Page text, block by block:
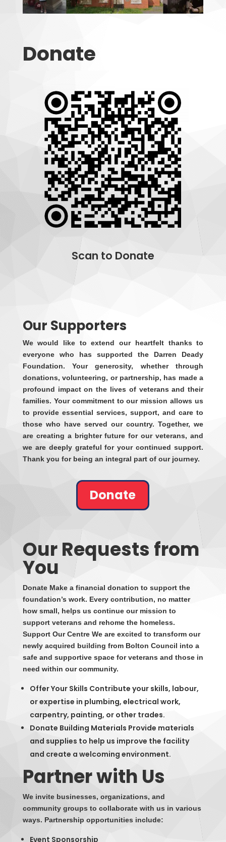
Donate
Scan to Donate
Donate
Our Supporters
We would like to extend our heartfelt thanks to
everyone who has supported the Darren Deady
Foundation. Your generosity, whether through
donations, volunteering, or partnership, has made a
profound impact on the lives of veterans and their
families. Your commitment to our mission allows us
to provide essential services, support, and care to
those who have served our country. Together, we
are creating a brighter future for our veterans, and
we are deeply grateful for your continued support.
Thank you for being an integral part of our journey.
Donate
Our Requests from
You
Donate Make a financial donation to support the
foundation’s work. Every contribution, no matter
how small, helps us continue our mission to
support veterans and rehome the homeless.
Support Our Centre We are excited to transform our
newly acquired building from Bolton Council into a
safe and supportive space for veterans and those in
need within our community.
Offer Your Skills Contribute your skills, labour,
or expertise in plumbing, electrical work,
carpentry, painting, or other trades.
Donate Building Materials Provide materials
and supplies to help us improve the facility
and create a welcoming environment.
Partner with Us
We invite businesses, organizations, and
community groups to collaborate with us in various
ways. Partnership opportunities include:
Event Sponsorship